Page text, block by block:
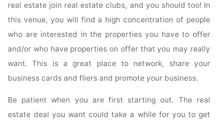
real estate join real estate clubs, and you should too! In
this venue, you will find a high concentration of people
who are interested in the properties you have to offer
and/or who have properties on offer that you may really
want. This is a great place to network, share your
business cards and fliers and promote your business.
Be patient when you are first starting out. The real
estate deal you want could take a while for you to get